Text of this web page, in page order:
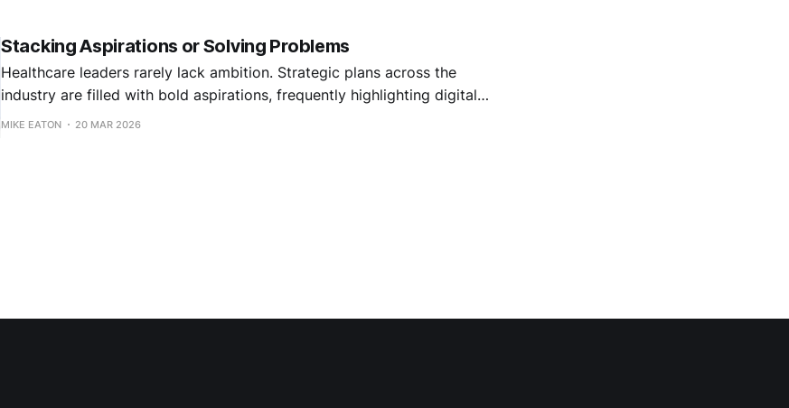
Stacking Aspirations or Solving Problems
Healthcare leaders rarely lack ambition. Strategic plans across the
industry are filled with bold aspirations, frequently highlighting digital
transformation, AI-enabled workflows, new care models, population
MIKE EATON 20 MAR 2026